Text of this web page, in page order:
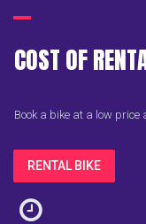
COST OF
Book a bike at a low
RENTAL BIKE
